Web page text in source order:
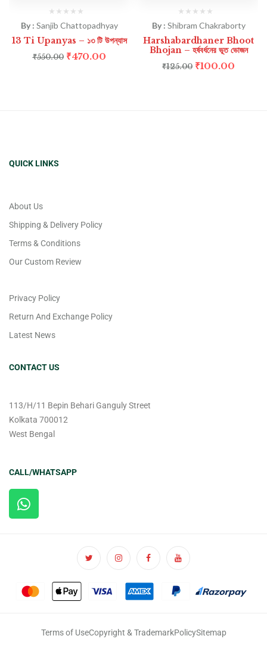
By : Sanjib Chattopadhyay
13 Ti Upanyas – ১৩ টি উপন্যাস
₹550.00 ₹470.00
By : Shibram Chakraborty
Harshabardhaner Bhoot
Bhojan – হর্ষবর্ধনের ভূত ভোজন
₹125.00 ₹100.00
QUICK LINKS
About Us
Shipping & Delivery Policy
Terms & Conditions
Our Custom Review
Privacy Policy
Return And Exchange Policy
Latest News
CONTACT US
113/H/11 Bepin Behari Ganguly Street
Kolkata 700012
West Bengal
CALL/WHATSAPP
Terms of UseCopyright & TrademarkPolicySitemap